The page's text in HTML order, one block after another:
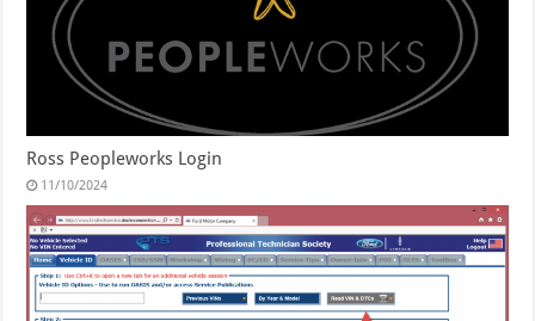
Ross Peopleworks Login
11/10/2024